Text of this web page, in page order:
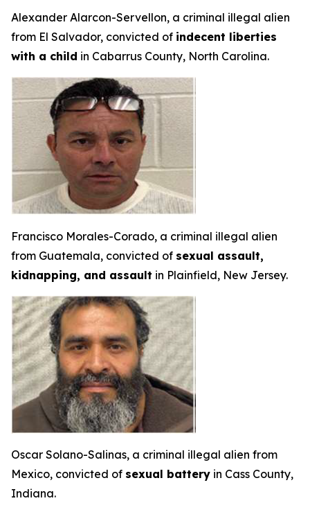
Alexander Alarcon-Servellon, a criminal illegal alien
from El Salvador, convicted of indecent liberties
with a child in Cabarrus County, North Carolina.
Francisco Morales-Corado, a criminal illegal alien
from Guatemala, convicted of sexual assault,
kidnapping, and assault in Plainfield, New Jersey.
Oscar Solano-Salinas, a criminal illegal alien from
Mexico, convicted of sexual battery in Cass County,
Indiana.